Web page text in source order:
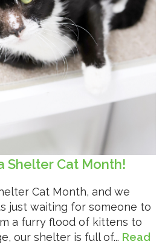
Shelter Cat Month!
Cat Month, and we
just waiting for someone to
a furry flood of kittens to
our shelter is full of... Read